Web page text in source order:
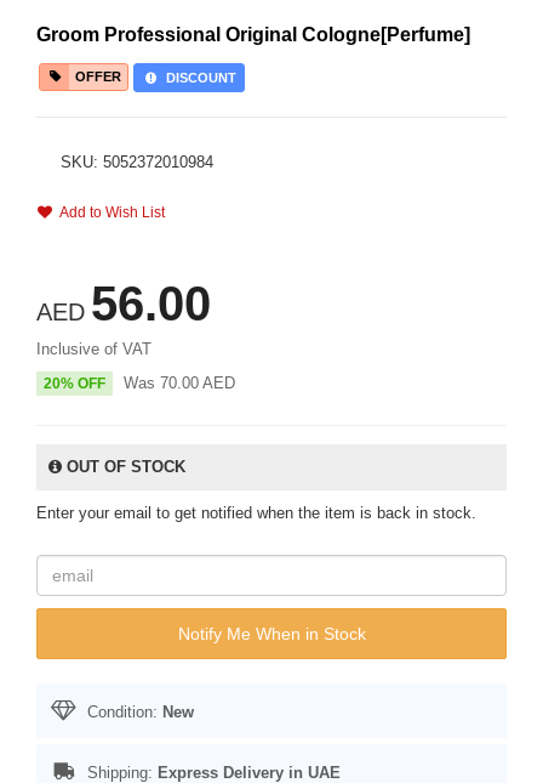
Groom Professional Original Cologne[Perfume]
OFFER DISCOUNT
SKU: 5052372010984
Add to Wish List
AED 56.00
Inclusive of VAT
20% OFF Was 70.00 AED
OUT OF STOCK
Enter your email to get notified when the item is back in stock.
Notify Me When in Stock
Condition: New
Shipping: Express Delivery in UAE